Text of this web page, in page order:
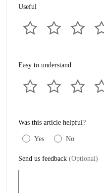
Useful
Easy to understand
Was this article helpful?
Yes No
Send us feedback (Optional)